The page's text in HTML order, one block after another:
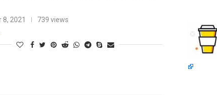
8, 2021 739 views